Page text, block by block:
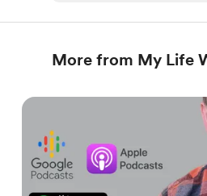
More from My Life